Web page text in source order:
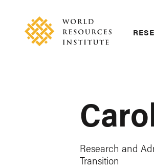
content
Research and
Transition